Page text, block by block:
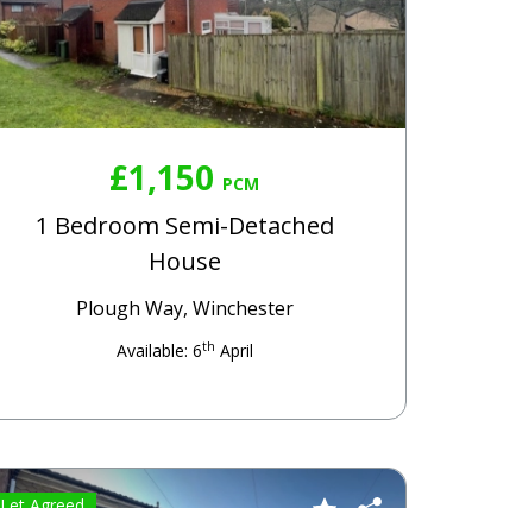
£1,150 PCM
1 Bedroom Semi-Detached
House
Plough Way, Winchester
Available: 6th April